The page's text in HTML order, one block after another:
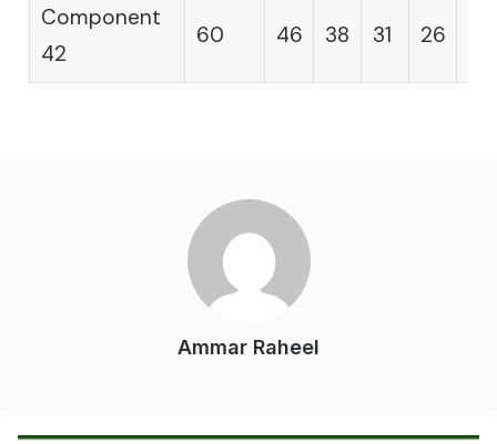
Component
42
60 46 38 31 26
Ammar Raheel